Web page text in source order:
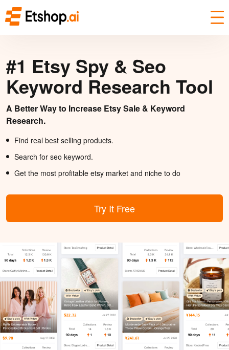
#1 Etsy Spy & Seo
Keyword Research Tool
A Better Way to Increase Etsy Sale & Keyword
Research.
Find real best selling products.
Search for seo keyword.
Get the most profitable etsy market and niche to do
Try It Free